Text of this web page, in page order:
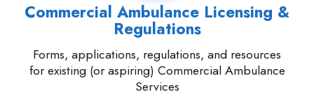
Commercial Ambulance Licensing &
Regulations
Forms, applications, regulations, and resources
for existing (or aspiring) Commercial Ambulance
Services